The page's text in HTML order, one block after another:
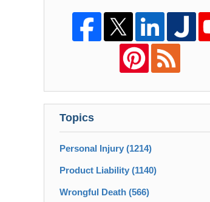
Topics
Personal Injury (1214)
Product Liability (1140)
Wrongful Death (566)